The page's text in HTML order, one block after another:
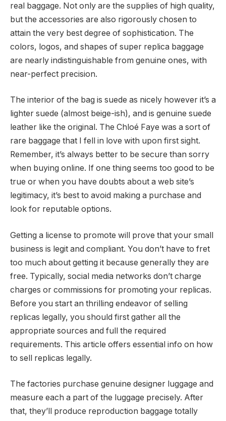
real baggage. Not only are the supplies of high quality,
but the accessories are also rigorously chosen to
attain the very best degree of sophistication. The
colors, logos, and shapes of super replica baggage
are nearly indistinguishable from genuine ones, with
near-perfect precision.
The interior of the bag is suede as nicely however it’s a
lighter suede (almost beige-ish), and is genuine suede
leather like the original. The Chloé Faye was a sort of
rare baggage that I fell in love with upon first sight.
Remember, it’s always better to be secure than sorry
when buying online. If one thing seems too good to be
true or when you have doubts about a web site’s
legitimacy, it’s best to avoid making a purchase and
look for reputable options.
Getting a license to promote will prove that your small
business is legit and compliant. You don’t have to fret
too much about getting it because generally they are
free. Typically, social media networks don’t charge
charges or commissions for promoting your replicas.
Before you start an thrilling endeavor of selling
replicas legally, you should first gather all the
appropriate sources and full the required
requirements. This article offers essential info on how
to sell replicas legally.
The factories purchase genuine designer luggage and
measure each a part of the luggage precisely. After
that, they’ll produce reproduction baggage totally